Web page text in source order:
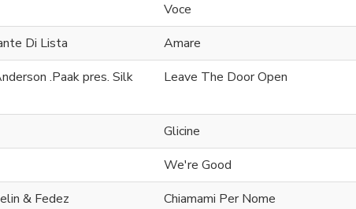
Voce
Di Lista
Amare
.Paak pres. Silk
Leave The Door Open
Glicine
We're Good
& Fedez
Chiamami Per Nome